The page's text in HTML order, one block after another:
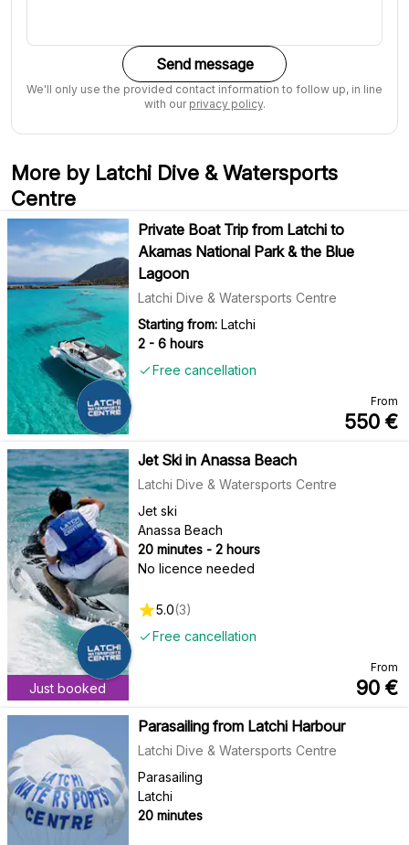
Send message
We'll only use the provided contact information to follow up, in line
with our privacy policy.
More by Latchi Dive & Watersports
Centre
Private Boat Trip from Latchi to
Akamas National Park & the Blue
Lagoon
Latchi Dive & Watersports Centre
Starting from: Latchi
2 - 6 hours
Free cancellation
From
550 €
Just booked
Jet Ski in Anassa Beach
Latchi Dive & Watersports Centre
Jet ski
Anassa Beach
20 minutes - 2 hours
No licence needed
Free cancellation
5.0(3)
From
90 €
Parasailing from Latchi Harbour
Latchi Dive & Watersports Centre
Parasailing
Latchi
20 minutes